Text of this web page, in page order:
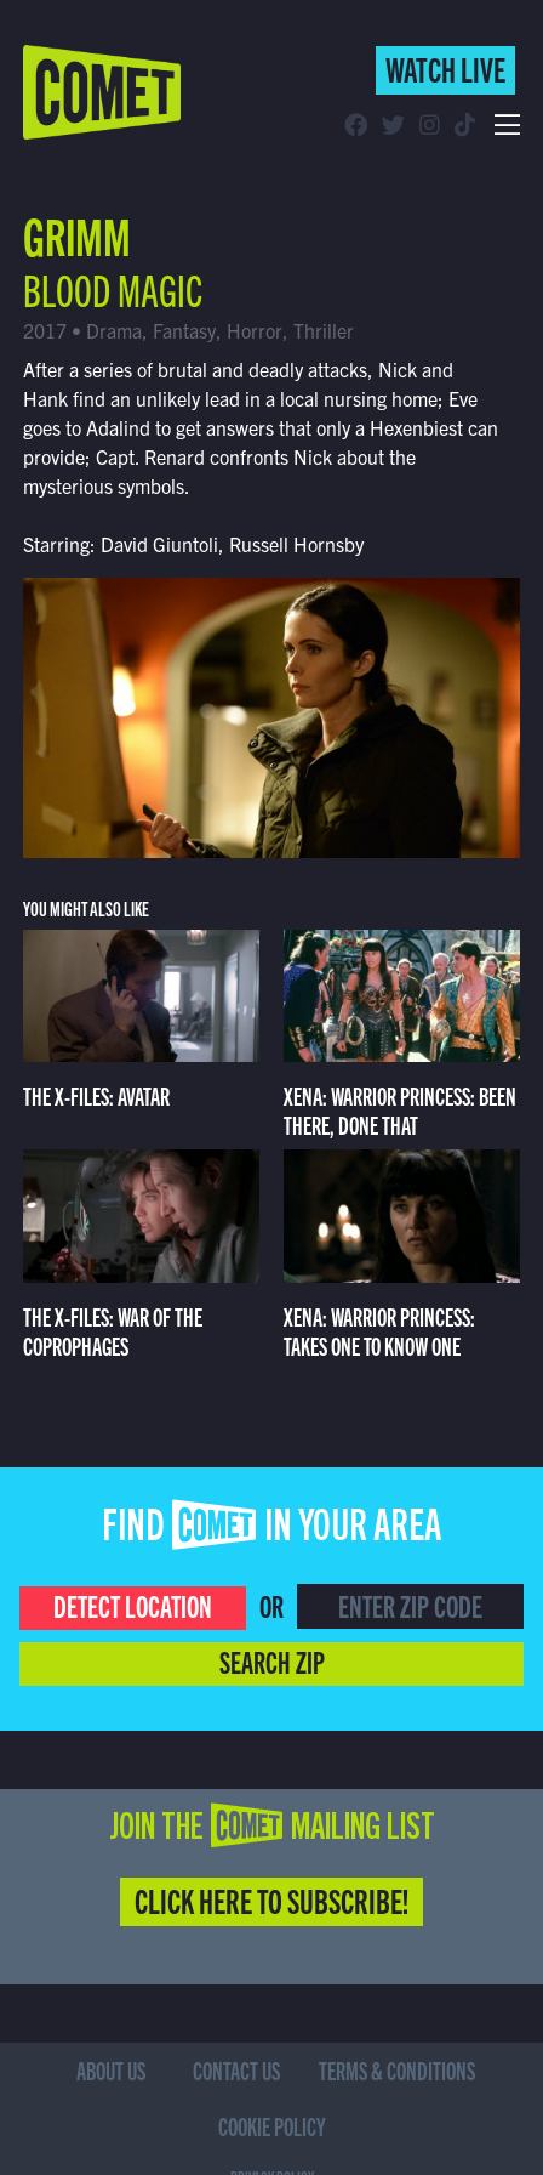
WATCH LIVE
Find Comet in Your Area
WATCH LIVE
GRIMM
BLOOD MAGIC
2017 • Drama, Fantasy, Horror, Thriller
After a series of brutal and deadly attacks, Nick and
Hank find an unlikely lead in a local nursing home; Eve
goes to Adalind to get answers that only a Hexenbiest can
provide; Capt. Renard confronts Nick about the
mysterious symbols.
Starring: David Giuntoli, Russell Hornsby
YOU MIGHT ALSO LIKE
THE X-FILES: AVATAR
XENA: WARRIOR PRINCESS: BEEN
THERE, DONE THAT
THE X-FILES: WAR OF THE
COPROPHAGES
XENA: WARRIOR PRINCESS:
TAKES ONE TO KNOW ONE
FIND COMET IN YOUR AREA
DETECT LOCATION
OR
SEARCH ZIP
JOIN THE COMET MAILING LIST
CLICK HERE TO SUBSCRIBE!
ABOUT US CONTACT US
TERMS & CONDITIONS
COOKIE POLICY